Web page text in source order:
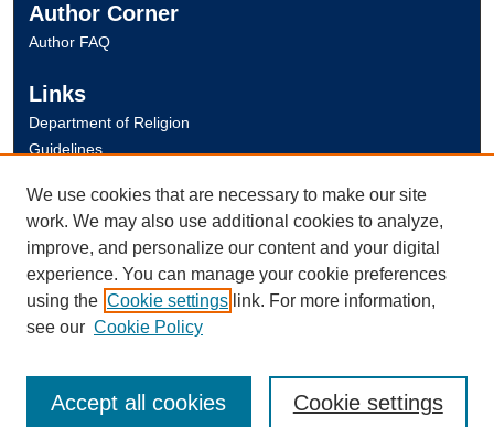
Author Corner
Author FAQ
Links
Department of Religion
Guidelines
University Libraries
Digital Commons Guide
Contact Us
We use cookies that are necessary to make our site
work. We may also use additional cookies to analyze,
improve, and personalize our content and your digital
experience. You can manage your cookie preferences
using the Cookie settings link. For more information,
see our Cookie Policy
Cookie settings
Accept all cookies